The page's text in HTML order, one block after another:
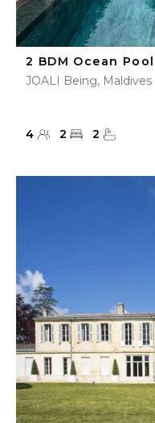
2 BDM Ocean
JOALI Being, Maldives
4 2 2